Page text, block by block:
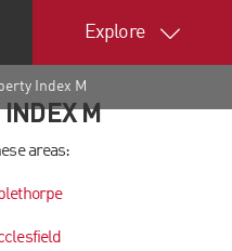
Explore
Index M
M
areas: